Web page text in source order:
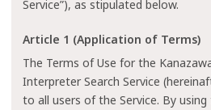
Service”), as stipulated below.
Article 1 (Application of Terms)
The Terms of Use for the
Interpreter Search Service
to all users of the Service. By using